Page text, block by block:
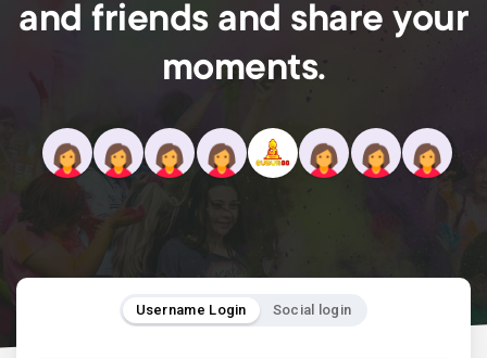
and friends and share your
moments.
Username Login Social login